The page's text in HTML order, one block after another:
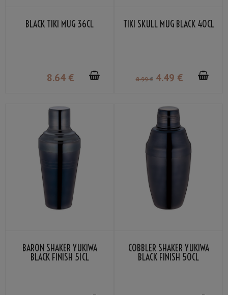
BLACK TIKI MUG 36CL
8.64 €
TIKI SKULL MUG BLACK 40CL
8.99 € 4.49 €
BARON SHAKER YUKIWA
BLACK FINISH 51CL
COBBLER SHAKER YUKIWA
BLACK FINISH 50CL